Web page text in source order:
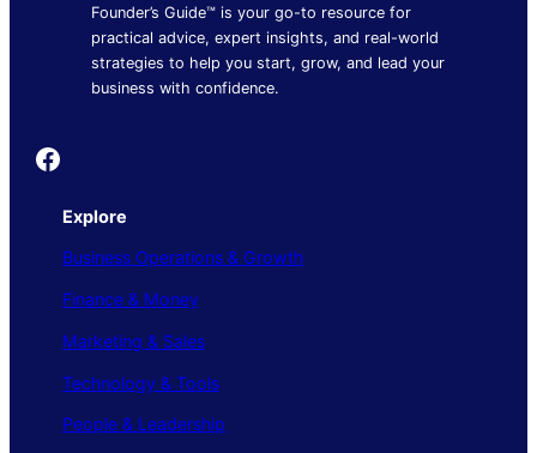
Founder’s Guide™ is your go-to resource for
practical advice, expert insights, and real-world
strategies to help you start, grow, and lead your
business with confidence.
Founder's Guide
Explore
Business Operations & Growth
Finance & Money
Marketing & Sales
Technology & Tools
People & Leadership